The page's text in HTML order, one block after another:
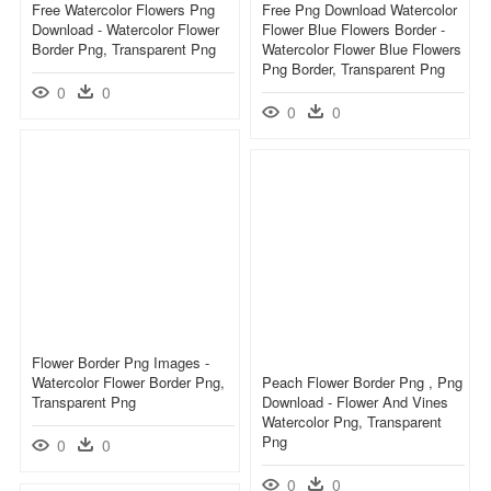
Free Watercolor Flowers Png
Download - Watercolor Flower
Border Png, Transparent Png
0 0
Free Png Download Watercolor
Flower Blue Flowers Border -
Watercolor Flower Blue Flowers
Png Border, Transparent Png
0 0
Flower Border Png Images -
Watercolor Flower Border Png,
Transparent Png
0 0
Peach Flower Border Png , Png
Download - Flower And Vines
Watercolor Png, Transparent
Png
0 0